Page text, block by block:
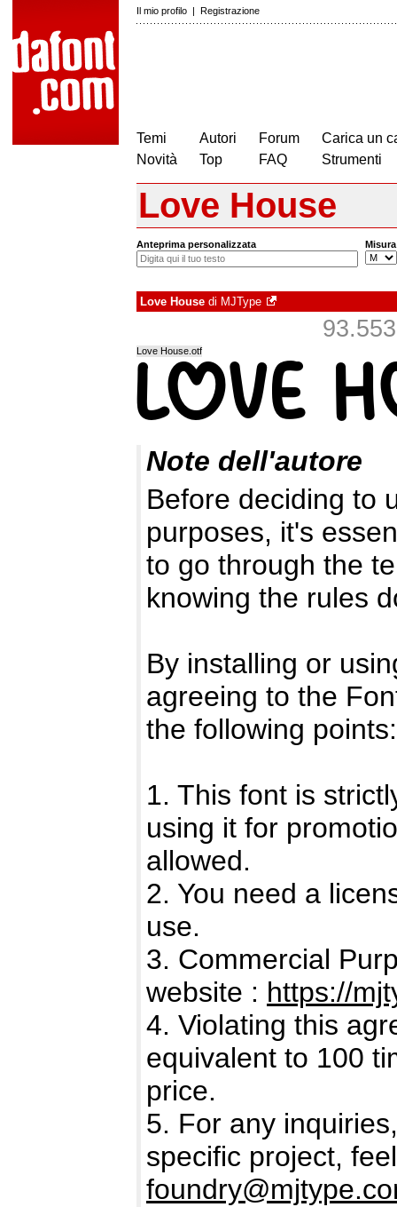
Il mio profilo | Registrazione
Temi
Novità
Autori
Top
Forum
FAQ
Carica un
Strumenti
Love House
Anteprima personalizzata Misura
Love House di MJType
Love House.otf
Note dell'autore
Before deciding to
purposes, it's
to go through the
knowing the rules
By installing or
agreeing to the
the following points:
1. This font is
using it for
allowed.
2. You need a
use.
3. Commercial
website : https://
4. Violating this
equivalent to 100
price.
5. For any
specific project,